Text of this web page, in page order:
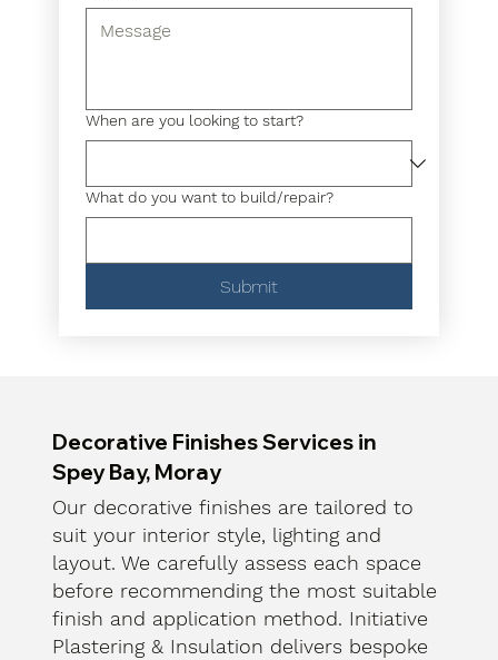
When are you looking to start?
What do you want to build/repair?
Submit
Decorative Finishes Services in
Spey Bay, Moray
Our decorative finishes are tailored to
suit your interior style, lighting and
layout. We carefully assess each space
before recommending the most suitable
finish and application method. Initiative
Plastering & Insulation delivers bespoke